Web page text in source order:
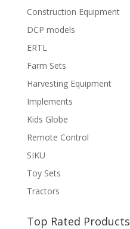
Construction Equipment
DCP models
ERTL
Farm Sets
Harvesting Equipment
Implements
Kids Globe
Remote Control
SIKU
Toy Sets
Tractors
Top Rated Products